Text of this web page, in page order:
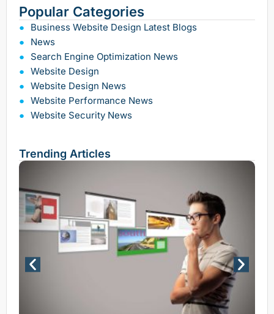
Popular Categories
Business Website Design Latest Blogs
News
Search Engine Optimization News
Website Design
Website Design News
Website Performance News
Website Security News
Trending Articles